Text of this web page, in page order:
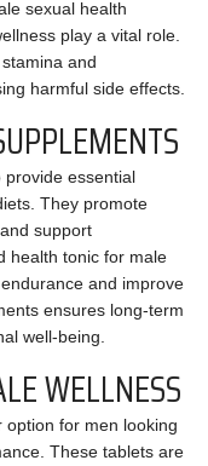
sexual health
play a vital role.
and
harmful side effects.
provide essential
They promote
support
health tonic for male
and improve
ensures long-term
well-being.
WELLNESS
for men looking
These tablets are